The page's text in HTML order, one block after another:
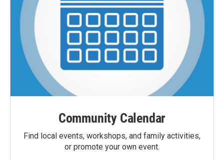
Community Calendar
Find local events, workshops, and family activities,
or promote your own event.